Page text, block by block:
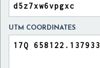
UTM COORDINATES